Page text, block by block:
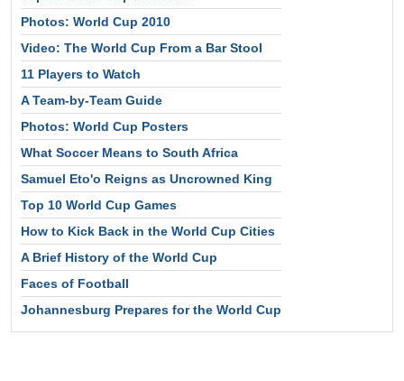
Photos: World Cup 2010
Video: The World Cup From a Bar Stool
11 Players to Watch
A Team-by-Team Guide
Photos: World Cup Posters
What Soccer Means to South Africa
Samuel Eto'o Reigns as Uncrowned King
Top 10 World Cup Games
How to Kick Back in the World Cup Cities
A Brief History of the World Cup
Faces of Football
Johannesburg Prepares for the World Cup